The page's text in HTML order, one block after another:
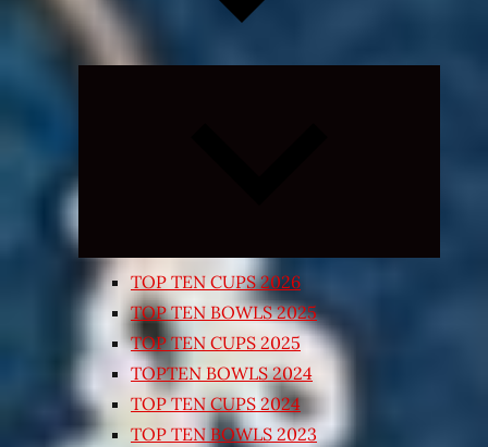
TOP TEN CUPS 2026
TOP TEN BOWLS 2025
TOP TEN CUPS 2025
TOPTEN BOWLS 2024
TOP TEN CUPS 2024
TOP TEN BOWLS 2023